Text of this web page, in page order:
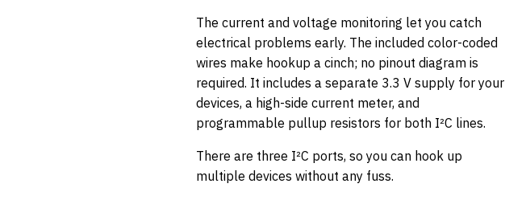
The current and voltage monitoring let you catch
electrical problems early. The included color-coded
wires make hookup a cinch; no pinout diagram is
required. It includes a separate 3.3 V supply for your
devices, a high-side current meter, and
programmable pullup resistors for both I²C lines.
There are three I²C ports, so you can hook up
multiple devices without any fuss.